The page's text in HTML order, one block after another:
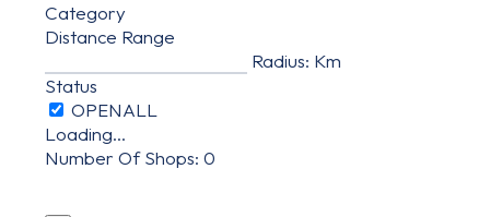
Category
Distance Range
Radius: Km
Status
Loading...
Number Of Shops: 0